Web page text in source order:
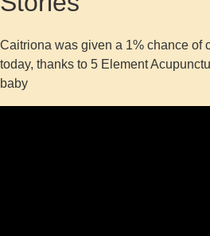
Caitriona was given a 1% chance of
today, thanks to 5 Element
baby